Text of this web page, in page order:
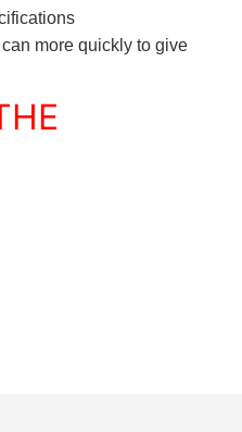
more quickly to give